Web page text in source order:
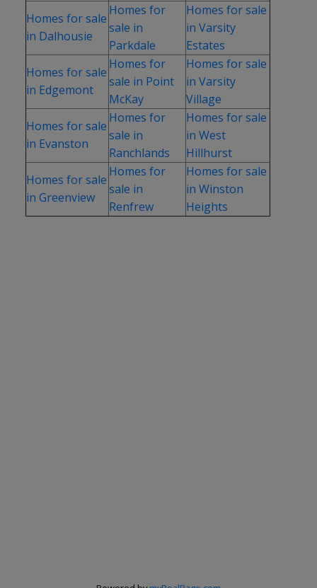
Homes for sale
in Dalhousie
Homes for
sale in
Parkdale
Homes for sale
in Varsity
Estates
Homes for sale
in Edgemont
Homes for
sale in Point
McKay
Homes for sale
in Varsity
Village
Homes for sale
in Evanston
Homes for
sale in
Ranchlands
Homes for sale
in West
Hillhurst
Homes for sale
in Greenview
Homes for
sale in
Renfrew
Homes for sale
in Winston
Heights